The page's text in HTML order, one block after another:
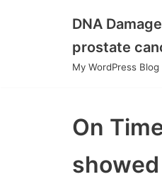
DNA
prostate
My WordPress Blog
On